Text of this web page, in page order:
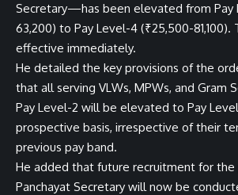
Secretary—has been elevated from Pay
63,200) to Pay Level-4 (₹25,500-81,100).
effective immediately.
He detailed the key provisions of the
that all serving VLWs, MPWs, and Gram
Pay Level-2 will be elevated to Pay
prospective basis, irrespective of their
previous pay band.
He added that future recruitment for
Panchayat Secretary will now be